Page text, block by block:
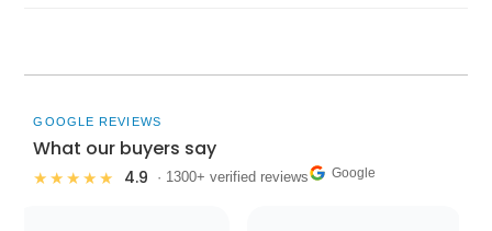
GOOGLE REVIEWS
What our buyers say
★★★★★ 4.9 · 1300+ verified reviews Google